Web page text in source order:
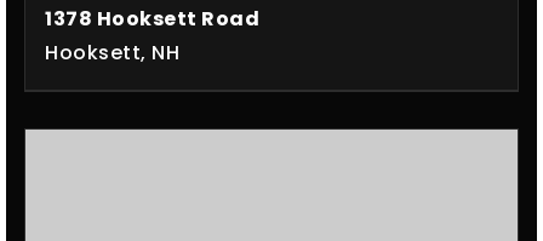
1378 Hooksett Road
Hooksett, NH